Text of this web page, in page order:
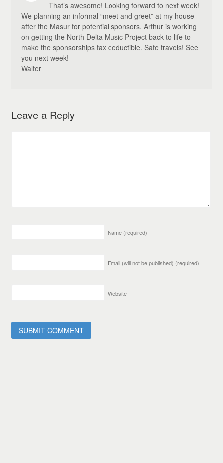
That’s awesome! Looking forward to next week!
We planning an informal “meet and greet” at my house
after the Masur for potential sponsors. Arthur is working
on getting the North Delta Music Project back to life to
make the sponsorships tax deductible. Safe travels! See
you next week!
Walter
Leave a Reply
Name (required)
Email (will not be published) (required)
Website